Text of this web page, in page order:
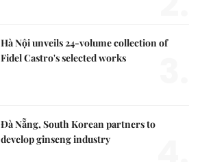
Hà Nội unveils 24-volume collection of
Fidel Castro's selected works
Đà Nẵng, South Korean partners to
develop ginseng industry